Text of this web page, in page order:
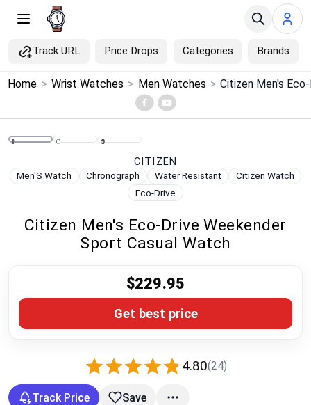
Track URL Price Drops Categories Brands
Menu ×
Home
Search
Global Price Tracker
Compare
Home > Wrist Watches > Men Watches >
CITIZEN
Men'S Watch Chronograph Water Resistant
Citizen Watch
Eco-Drive
Citizen Men's Eco-Drive Weekender
Sport Casual Watch
4.80(24)
$229.95
Get best price
Track Price Save